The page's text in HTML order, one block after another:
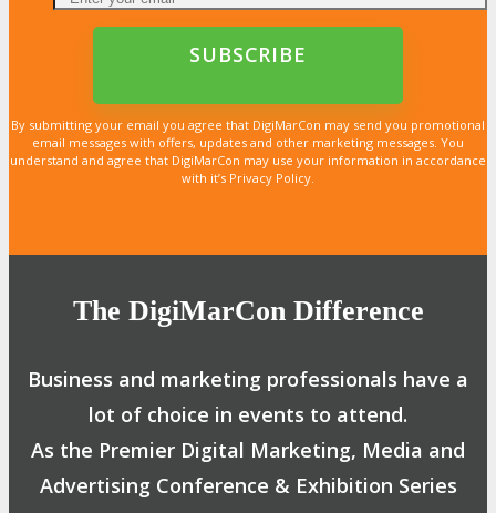
By submitting your email you agree that DigiMarCon may send you promotional
email messages with offers, updates and other marketing messages. You
understand and agree that DigiMarCon may use your information in accordance
with it’s Privacy Policy.
The DigiMarCon Difference
Business and marketing professionals have a
lot of choice in events to attend.
As the Premier Digital Marketing, Media and
Advertising Conference & Exhibition Series